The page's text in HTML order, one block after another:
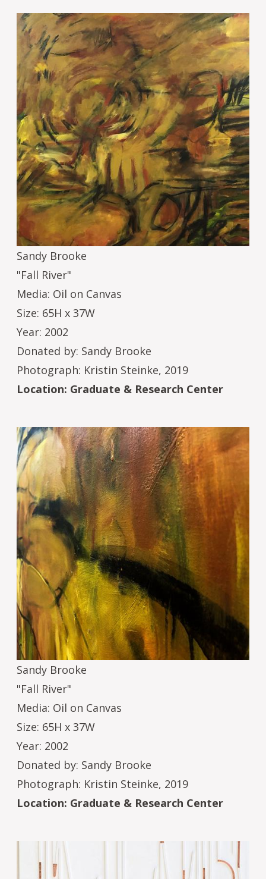
Image
Sandy Brooke
"Fall River"
Media: Oil on Canvas
Size: 65H x 37W
Year: 2002
Donated by: Sandy Brooke
Photograph: Kristin Steinke, 2019
Location: Graduate & Research Center
Image
Sandy Brooke
"Fall River"
Media: Oil on Canvas
Size: 65H x 37W
Year: 2002
Donated by: Sandy Brooke
Photograph: Kristin Steinke, 2019
Location: Graduate & Research Center